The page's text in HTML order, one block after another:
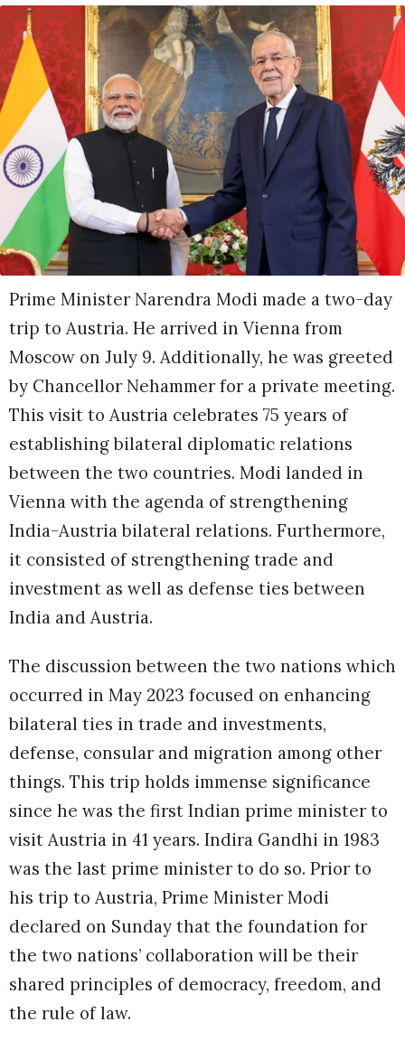
Prime Minister Narendra Modi made a two-day
trip to Austria. He arrived in Vienna from
Moscow on July 9. Additionally, he was greeted
by Chancellor Nehammer for a private meeting.
This visit to Austria celebrates 75 years of
establishing bilateral diplomatic relations
between the two countries. Modi landed in
Vienna with the agenda of strengthening
India-Austria bilateral relations. Furthermore,
it consisted of strengthening trade and
investment as well as defense ties between
India and Austria.
The discussion between the two nations which
occurred in May 2023 focused on enhancing
bilateral ties in trade and investments,
defense, consular and migration among other
things. This trip holds immense significance
since he was the first Indian prime minister to
visit Austria in 41 years. Indira Gandhi in 1983
was the last prime minister to do so. Prior to
his trip to Austria, Prime Minister Modi
declared on Sunday that the foundation for
the two nations’ collaboration will be their
shared principles of democracy, freedom, and
the rule of law.